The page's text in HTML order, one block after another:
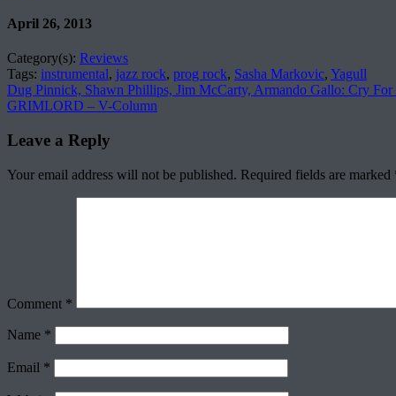
April 26, 2013
Category(s): Reviews
Tags: instrumental, jazz rock, prog rock, Sasha Markovic, Yagull
Dug Pinnick, Shawn Phillips, Jim McCarty, Armando Gallo: Cry For
GRIMLORD – V-Column
Leave a Reply
Your email address will not be published. Required fields are marked
Comment *
Name *
Email *